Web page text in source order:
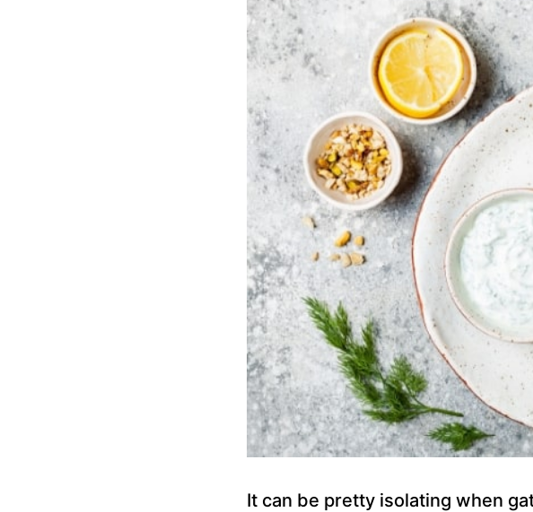
It can be pretty isolating when